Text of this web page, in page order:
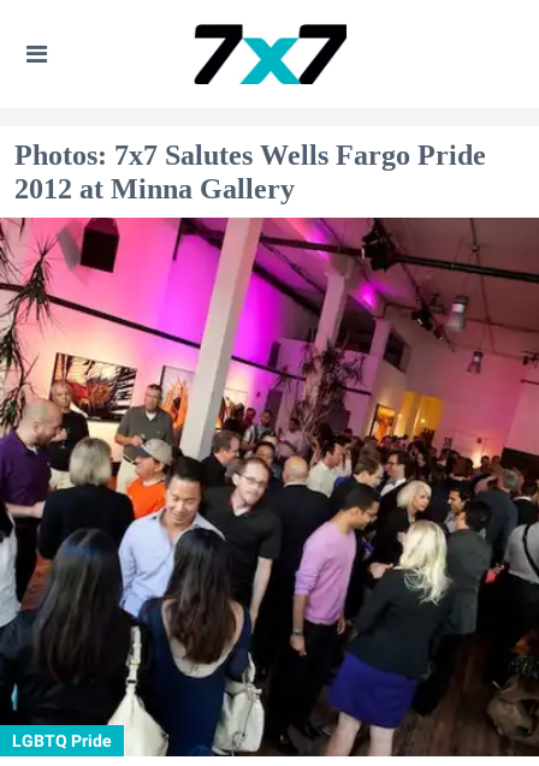
Photos: 7x7 Salutes Wells Fargo Pride
2012 at Minna Gallery
LGBTQ Pride